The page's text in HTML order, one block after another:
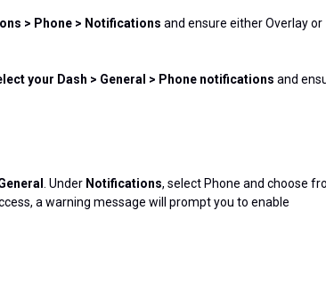
> Phone > Notifications and ensure either Overlay or
your Dash > General > Phone notifications and
. Under Notifications, select Phone and choose
a warning message will prompt you to enable